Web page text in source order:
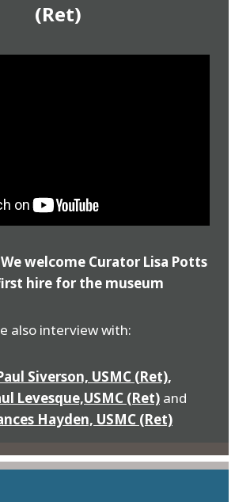
(Ret)
welcome Curator Lisa Potts
hire for the museum
also interview with:
Siverson, USMC (Ret),
Levesque,USMC (Ret) and
Hayden, USMC (Ret)